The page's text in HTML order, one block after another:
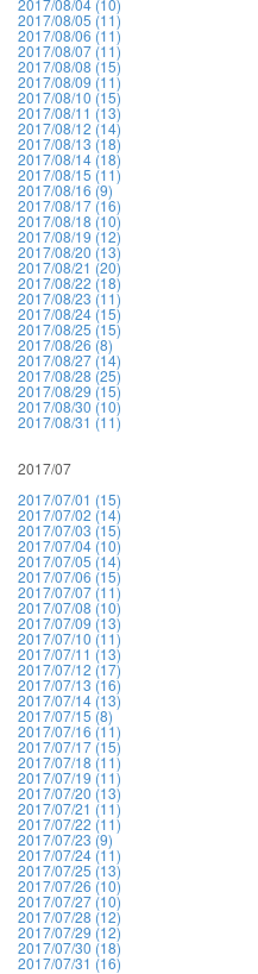
2017/08/04 (10)
2017/08/05 (11)
2017/08/06 (11)
2017/08/07 (11)
2017/08/08 (15)
2017/08/09 (11)
2017/08/10 (15)
2017/08/11 (13)
2017/08/12 (14)
2017/08/13 (18)
2017/08/14 (18)
2017/08/15 (11)
2017/08/16 (9)
2017/08/17 (16)
2017/08/18 (10)
2017/08/19 (12)
2017/08/20 (13)
2017/08/21 (20)
2017/08/22 (18)
2017/08/23 (11)
2017/08/24 (15)
2017/08/25 (15)
2017/08/26 (8)
2017/08/27 (14)
2017/08/28 (25)
2017/08/29 (15)
2017/08/30 (10)
2017/08/31 (11)
2017/07
2017/07/01 (15)
2017/07/02 (14)
2017/07/03 (15)
2017/07/04 (10)
2017/07/05 (14)
2017/07/06 (15)
2017/07/07 (11)
2017/07/08 (10)
2017/07/09 (13)
2017/07/10 (11)
2017/07/11 (13)
2017/07/12 (17)
2017/07/13 (16)
2017/07/14 (13)
2017/07/15 (8)
2017/07/16 (11)
2017/07/17 (15)
2017/07/18 (11)
2017/07/19 (11)
2017/07/20 (13)
2017/07/21 (11)
2017/07/22 (11)
2017/07/23 (9)
2017/07/24 (11)
2017/07/25 (13)
2017/07/26 (10)
2017/07/27 (10)
2017/07/28 (12)
2017/07/29 (12)
2017/07/30 (18)
2017/07/31 (16)